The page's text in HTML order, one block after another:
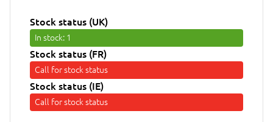
Stock status (UK)
In stock: 1
Stock status (FR)
Call for stock status
Stock status (IE)
Call for stock status